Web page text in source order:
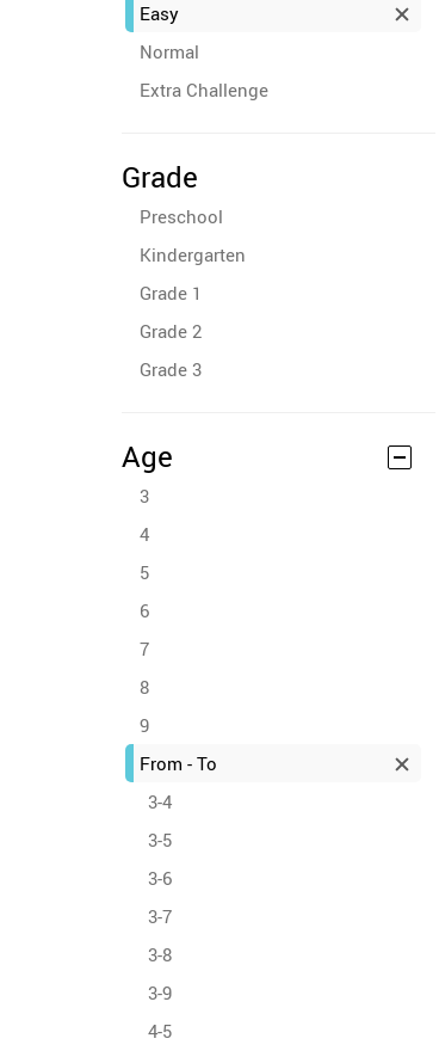
Easy
Normal
Extra Challenge
Grade
Preschool
Kindergarten
Grade 1
Grade 2
Grade 3
Age
3
4
5
6
7
8
9
From - To
3-4
3-5
3-6
3-7
3-8
3-9
4-5